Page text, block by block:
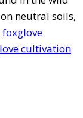
neutral soils,
foxglove
cultivation